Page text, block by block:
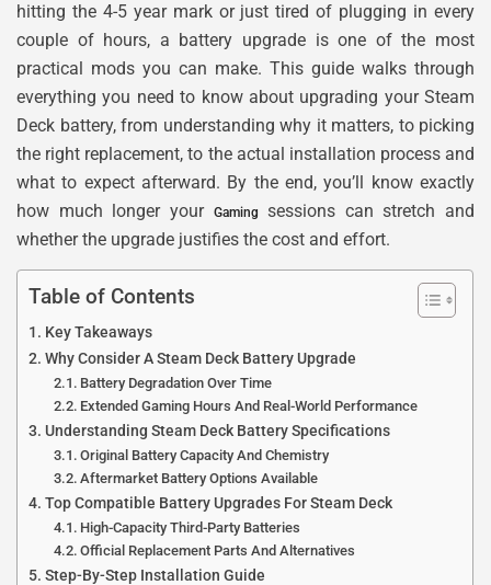
hitting the 4-5 year mark or just tired of plugging in every
couple of hours, a battery upgrade is one of the most
practical mods you can make. This guide walks through
everything you need to know about upgrading your Steam
Deck battery, from understanding why it matters, to picking
the right replacement, to the actual installation process and
what to expect afterward. By the end, you’ll know exactly
how much longer your Gaming
sessions can stretch and
whether the upgrade justifies the cost and effort.
Table of Contents
Key Takeaways
Why Consider A Steam Deck Battery Upgrade
Battery Degradation Over Time
Extended Gaming Hours And Real-World Performance
Understanding Steam Deck Battery Specifications
Original Battery Capacity And Chemistry
Aftermarket Battery Options Available
Top Compatible Battery Upgrades For Steam Deck
High-Capacity Third-Party Batteries
Official Replacement Parts And Alternatives
Step-By-Step Installation Guide